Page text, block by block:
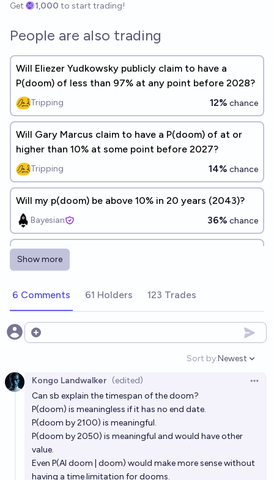
Get 1,000 to start trading!
People are also trading
Will Eliezer Yudkowsky publicly claim to have a
P(doom) of less than 97% at any point before 2028?
Tripping 12% chance
Will Gary Marcus claim to have a P(doom) of at or
higher than 10% at some point before 2027?
Tripping 14% chance
Will my p(doom) be above 10% in 20 years (2043)?
Bayesian 36% chance
Will my p(doom) be above 10% in 10 years (2033)?
Bayesian
probability?
Isaac King chance
Will Eliezer Yudkowsky be found to have committed
fraud before 2030?
Isaac King
Will Eliezer Yudkowsky run for President of the
United States by 2060?
Daniel Kilian 4%
Show more
6 Comments 61 Holders 123 Trades
Open options
Sort by:
Open
Newest
Kongo Landwalker (edited)
Can sb explain the timespan of the doom?
P(doom) is meaningless if it has no end date.
P(doom by 2100) is meaningful.
P(doom by 2050) is meaningful and would have other
value.
Even P(AI doom | doom) would make more sense without
having a time limitation for dooms.